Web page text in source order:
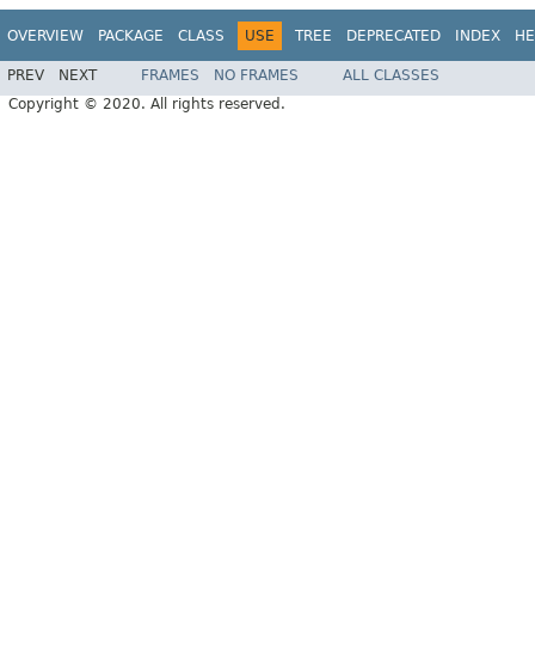
OVERVIEW PACKAGE CLASS USE TREE DEPRECATED INDEX
PREV NEXT FRAMES NO FRAMES
ALL CLASSES
Copyright © 2020. All rights reserved.